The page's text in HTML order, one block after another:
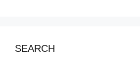
SEARCH